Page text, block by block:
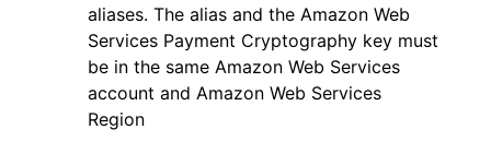
aliases. The alias and the Amazon Web
Services Payment Cryptography key must
be in the same Amazon Web Services
account and Amazon Web Services
Region